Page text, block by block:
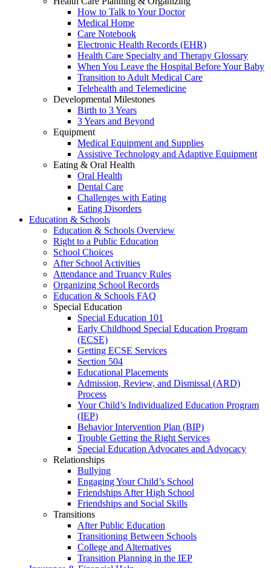
How to Talk to Your Doctor
Medical Home
Care Notebook
Electronic Health Records (EHR)
Health Care Specialty and Therapy Glossary
When You Leave the Hospital Before Your Baby
Transition to Adult Medical Care
Telehealth and Telemedicine
Developmental Milestones
Birth to 3 Years
3 Years and Beyond
Equipment
Medical Equipment and Supplies
Assistive Technology and Adaptive Equipment
Eating & Oral Health
Oral Health
Dental Care
Challenges with Eating
Eating Disorders
Education & Schools
Education & Schools Overview
Right to a Public Education
School Choices
After School Activities
Attendance and Truancy Rules
Organizing School Records
Education & Schools FAQ
Special Education
Special Education 101
Early Childhood Special Education Program
(ECSE)
Getting ECSE Services
Section 504
Educational Placements
Admission, Review, and Dismissal (ARD)
Process
Your Child’s Individualized Education Program
(IEP)
Behavior Intervention Plan (BIP)
Trouble Getting the Right Services
Special Education Advocates and Advocacy
Relationships
Bullying
Engaging Your Child’s School
Friendships After High School
Friendships and Social Skills
Transitions
After Public Education
Transitioning Between Schools
College and Alternatives
Transition Planning in the IEP